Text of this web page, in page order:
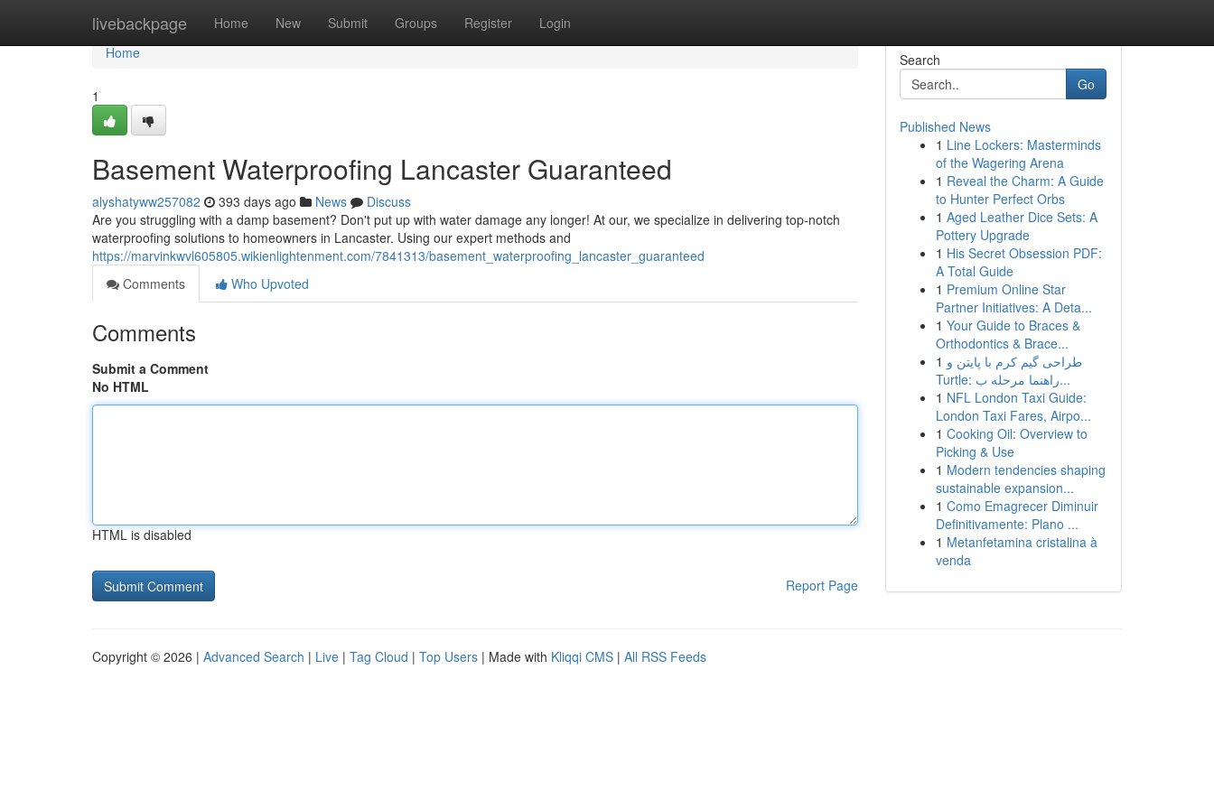
livebackpage Home New Submit Groups Register Login
Home
Home
1
Basement Waterproofing Lancaster Guaranteed
alyshatyww257082 393 days ago News
Discuss
Are you struggling with a damp basement? Don't put up with water damage any longer! At our, we specialize in delivering top-notch
waterproofing solutions to homeowners in Lancaster. Using our expert methods and
https://marvinkwvl605805.wikienlightenment.com/7841313/basement_waterproofing_lancaster_guaranteed
Comments
Who Upvoted
Comments
Submit a Comment
No HTML
HTML is disabled
Report Page
Search
Go
Published News
1 Line Lockers: Masterminds
of the Wagering Arena
1 Reveal the Charm: A Guide
to Hunter Perfect Orbs
1 Aged Leather Dice Sets: A
Pottery Upgrade
1 His Secret Obsession PDF:
A Total Guide
1 Premium Online Star
Partner Initiatives: A Deta...
1 Your Guide to Braces &
Orthodontics & Brace...
1 طراحی گیم کرم با پایتن و
Turtle: راهنما مرحله ب...
1 NFL London Taxi Guide:
London Taxi Fares, Airpo...
1 Cooking Oil: Overview to
Picking & Use
1 Modern tendencies shaping
sustainable expansion...
1 Como Emagrecer Diminuir
Definitivamente: Plano ...
1 Metanfetamina cristalina à
venda
Copyright © 2026 | Advanced Search | Live | Tag Cloud | Top Users | Made with Kliqqi CMS | All RSS Feeds